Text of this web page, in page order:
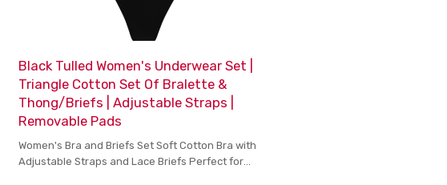
Black Tulled Women's Underwear Set |
Triangle Cotton Set Of Bralette &
Thong/Briefs | Adjustable Straps |
Removable Pads
Women's Bra and Briefs Set Soft Cotton Bra with
Adjustable Straps and Lace Briefs Perfect for